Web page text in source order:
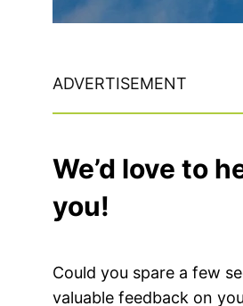
ADVERTISEMENT
We’d love to
you!
Could you spare a few
valuable feedback on